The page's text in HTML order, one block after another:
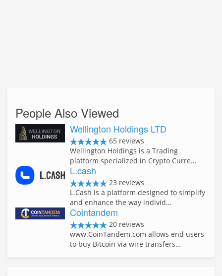
People Also Viewed
Wellington Holdings LTD
65 reviews
Wellington Holdings is a Trading
platform specialized in Crypto Curre…
L.cash
23 reviews
L.Cash is a platform designed to simplify
and enhance the way individ…
Cointandem
20 reviews
www.CoinTandem.com allows end users
to buy Bitcoin via wire transfers…